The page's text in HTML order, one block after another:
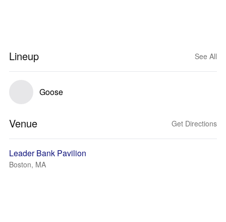
Lineup See All
Goose
Venue Get Directions
Leader Bank Pavilion
Boston, MA